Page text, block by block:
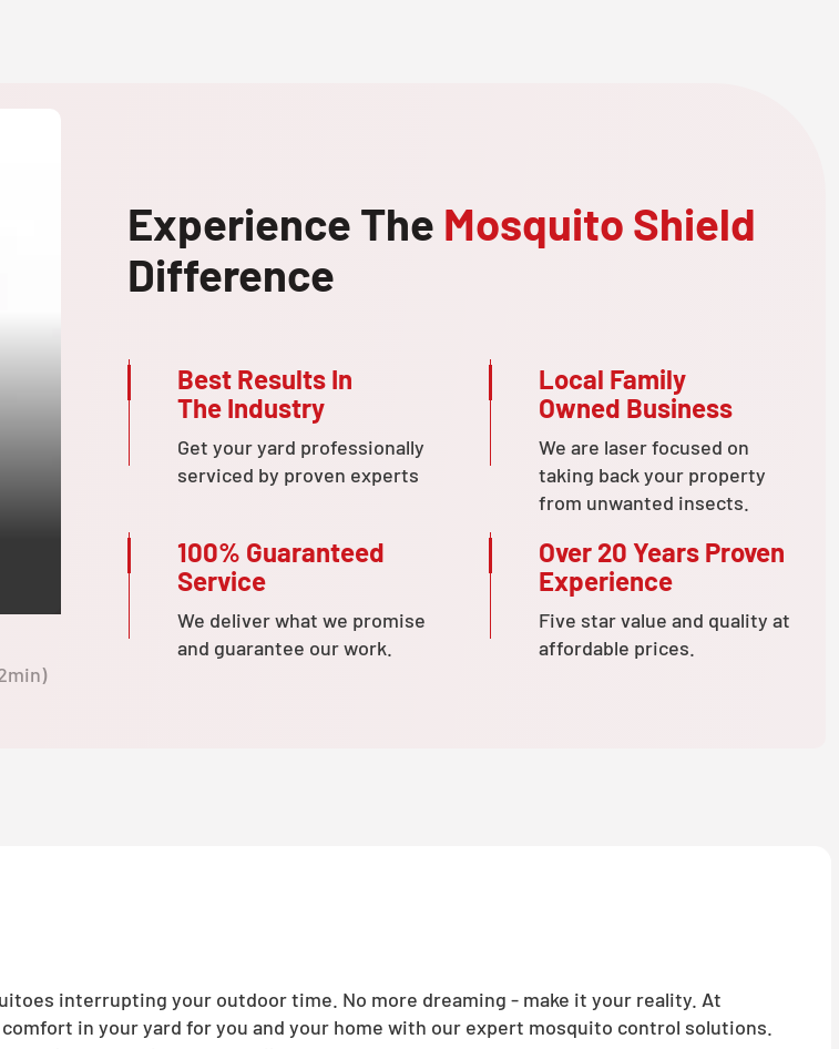
Experience The Mosquito Shield
Difference
Best Results In
The Industry
Get your yard professionally
serviced by proven experts
Local Family
Owned Business
We are laser focused on
taking back your property
from unwanted insects.
100% Guaranteed
Service
We deliver what we promise
and guarantee our work.
Over 20 Years Proven
Experience
Five star value and quality at
affordable prices.
interrupting your outdoor time. No more dreaming - make it your reality. At
in your yard for you and your home with our expert mosquito control solutions.